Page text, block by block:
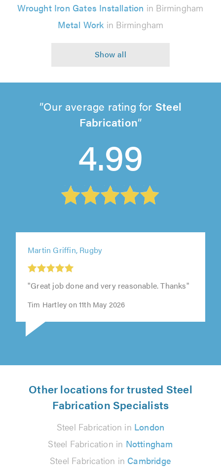
Wrought Iron Gates Installation in Birmingham
Metal Work in Birmingham
Our average rating for Steel
Fabrication
4.99
Martin Griffin, Rugby
"Great job done and very reasonable. Thanks"
Tim Hartley on 11th May 2026
Other locations for trusted Steel
Fabrication Specialists
Steel Fabrication in London
Steel Fabrication in Nottingham
Steel Fabrication in Cambridge